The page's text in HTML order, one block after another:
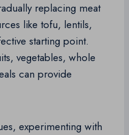
replacing meat
like tofu, lentils,
starting point.
vegetables, whole
can provide
experimenting with